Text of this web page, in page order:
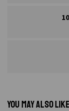
YOU MAY ALSO